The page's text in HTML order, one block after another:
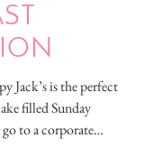
Jack’s is the perfect
filled Sunday
to a corporate…